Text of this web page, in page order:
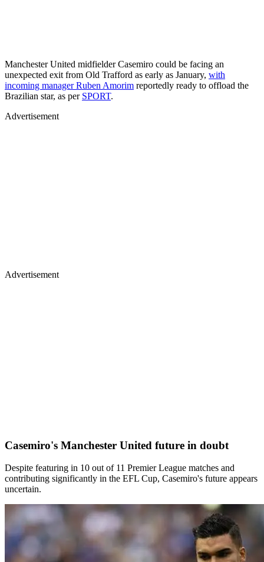
Manchester United midfielder Casemiro could be facing an
unexpected exit from Old Trafford as early as January, with
incoming manager Ruben Amorim reportedly ready to offload the
Brazilian star, as per SPORT.
Advertisement
Advertisement
Casemiro's Manchester United future in doubt
Despite featuring in 10 out of 11 Premier League matches and
contributing significantly in the EFL Cup, Casemiro's future appears
uncertain.